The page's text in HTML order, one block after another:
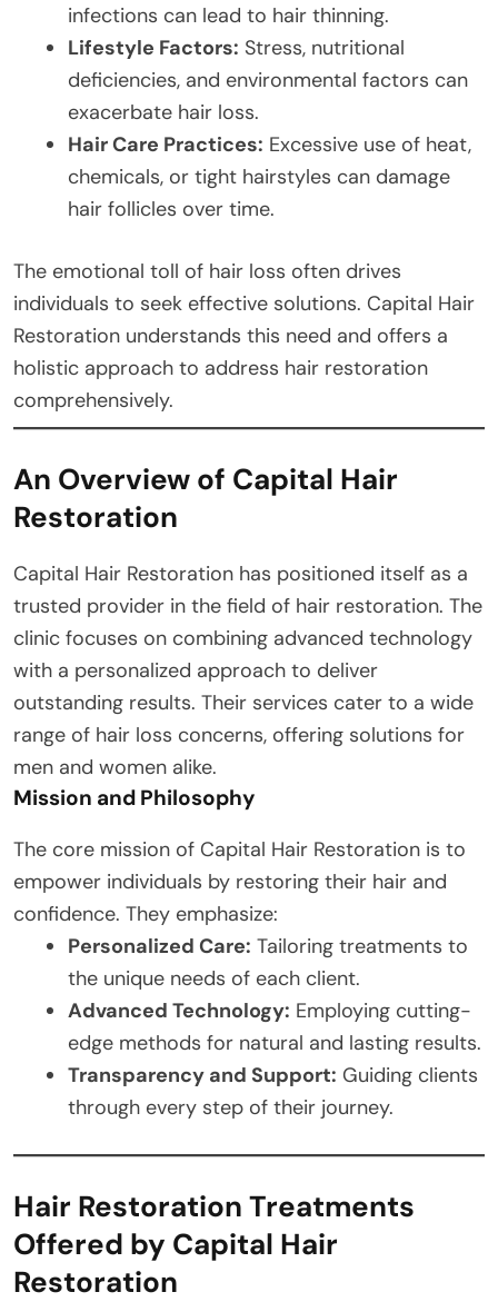
infections can lead to hair thinning.
Lifestyle Factors: Stress, nutritional
deficiencies, and environmental factors can
exacerbate hair loss.
Hair Care Practices: Excessive use of heat,
chemicals, or tight hairstyles can damage
hair follicles over time.
The emotional toll of hair loss often drives
individuals to seek effective solutions. Capital Hair
Restoration understands this need and offers a
holistic approach to address hair restoration
comprehensively.
An Overview of Capital Hair
Restoration
Capital Hair Restoration has positioned itself as a
trusted provider in the field of hair restoration. The
clinic focuses on combining advanced technology
with a personalized approach to deliver
outstanding results. Their services cater to a wide
range of hair loss concerns, offering solutions for
men and women alike.
Mission and Philosophy
The core mission of Capital Hair Restoration is to
empower individuals by restoring their hair and
confidence. They emphasize:
Personalized Care: Tailoring treatments to
the unique needs of each client.
Advanced Technology: Employing cutting-
edge methods for natural and lasting results.
Transparency and Support: Guiding clients
through every step of their journey.
Hair Restoration Treatments
Offered by Capital Hair
Restoration